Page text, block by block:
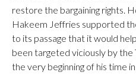
restore the bargaining rights.
Hakeem Jeffries supported
to its passage that it would
been targeted viciously by
the very beginning of his time